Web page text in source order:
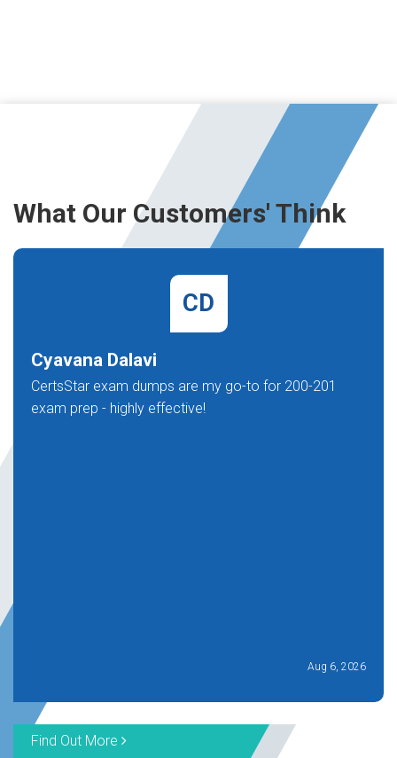
What Our Customers' Think
CD
Cyavana Dalavi
CertsStar exam dumps are my go-to for 200-201
exam prep - highly effective!
Aug 6, 2026
Find Out More